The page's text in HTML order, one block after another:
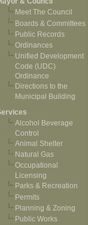
Meet The Council
Boards & Committees
Public Records
Ordinances
Unified Development
Code (UDC)
Ordinance
Directions to the
Municipal Building
Alcohol Beverage
Control
Animal Shelter
Natural Gas
Occupational
Licensing
Parks & Recreation
Permits
Planning & Zoning
Public Works